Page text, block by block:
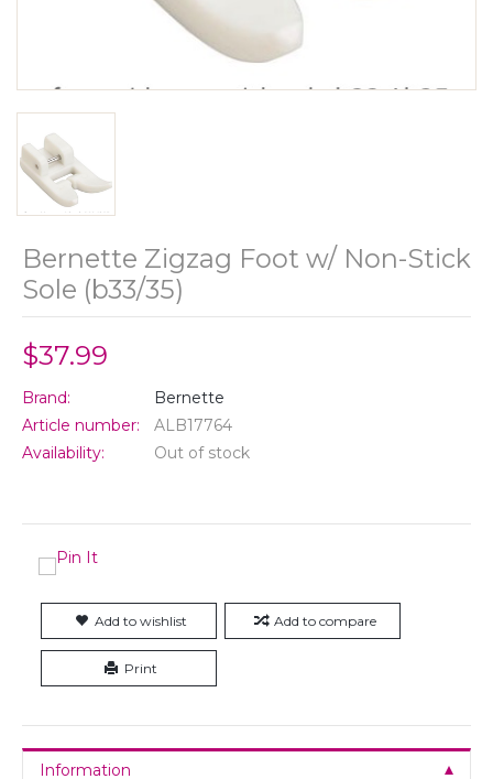
Bernette Zigzag Foot w/ Non-Stick
Sole (b33/35)
$37.99
Brand:
Bernette
Article number:
ALB17764
Availability:
Out of stock
Add to wishlist Add to compare
Print
Information